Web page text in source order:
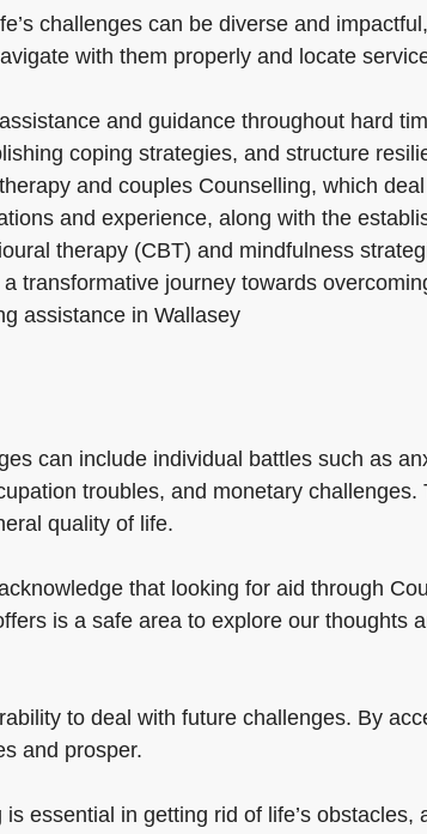
challenges can be diverse and
with them properly and locate
and guidance throughout hard
coping strategies, and structure
and couples Counselling, which
and experience, along with the
therapy (CBT) and mindfulness
transformative journey towards
assistance in Wallasey
can include individual battles such as
troubles, and monetary challenges.
quality of life.
that looking for aid through
is a safe area to explore our thoughts
to deal with future challenges. By
and prosper.
essential in getting rid of life’s obstacles,